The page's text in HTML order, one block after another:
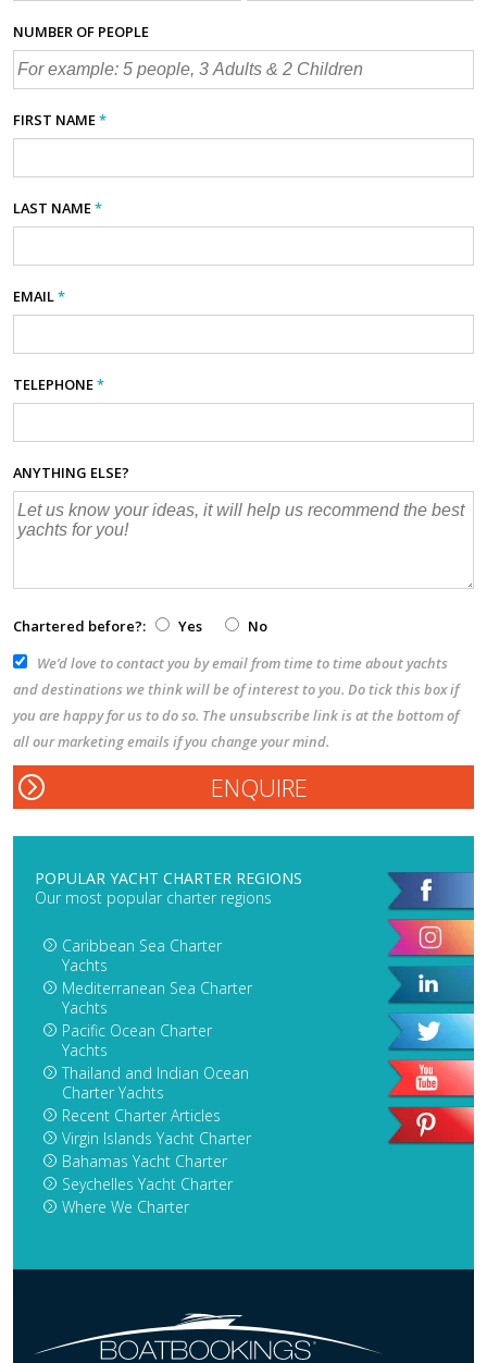
NUMBER OF PEOPLE
FIRST NAME*
LAST NAME*
EMAIL*
TELEPHONE*
ANYTHING ELSE?
Chartered before?: Yes
No
We’d love to contact you by email from time to time about yachts
and destinations we think will be of interest to you. Do tick this box if
you are happy for us to do so. The unsubscribe link is at the bottom of
all our marketing emails if you change your mind.
POPULAR YACHT CHARTER REGIONS
Our most popular charter regions
Caribbean Sea Charter
Yachts
Mediterranean Sea Charter
Yachts
Pacific Ocean Charter
Yachts
Thailand and Indian Ocean
Charter Yachts
Recent Charter Articles
Virgin Islands Yacht Charter
Bahamas Yacht Charter
Seychelles Yacht Charter
Where We Charter